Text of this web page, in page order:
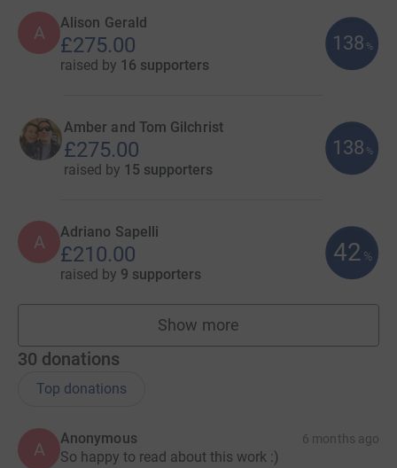
A Alison Gerald
£275.00
raised by 16 supporters
138 %
Amber and Tom Gilchrist
£275.00
raised by 15 supporters
138 %
A Adriano Sapelli
£210.00
raised by 9 supporters
42 %
Show more
fundraisers
30 donations
Top donations
A
Anonymous 6 months ago
So happy to read about this work :)